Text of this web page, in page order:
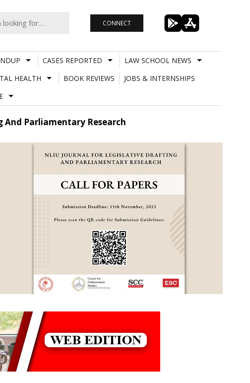
CONNECT
CASES REPORTED
LAW SCHOOL NEWS
HEALTH BOOK REVIEWS
JOBS & INTERNSHIPS
Parliamentary Research